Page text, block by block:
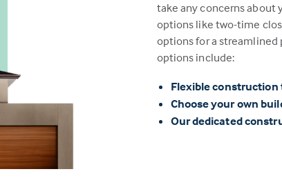
take any concerns about
options like two-time
options for a
options include:
Flexible construction
Choose your own
Our dedicated